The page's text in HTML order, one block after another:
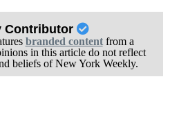
Contributor
branded contentfrom a
in this article do not reflect
beliefs of New York Weekly.